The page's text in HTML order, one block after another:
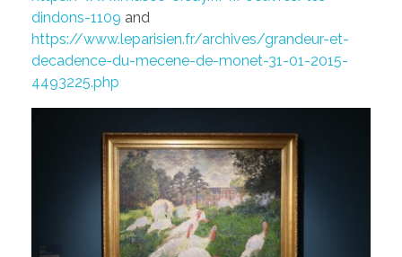
dindons-1109 and
https://www.leparisien.fr/archives/grandeur-et-
decadence-du-mecene-de-monet-31-01-2015-
4493225.php